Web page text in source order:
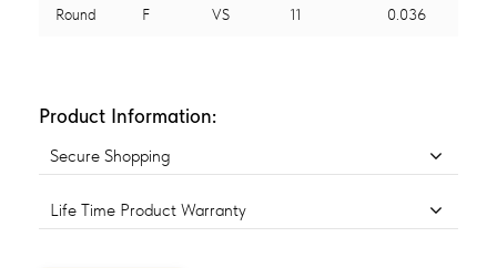
Round F VS 11 0.036
Product Information:
Secure Shopping
Life Time Product Warranty